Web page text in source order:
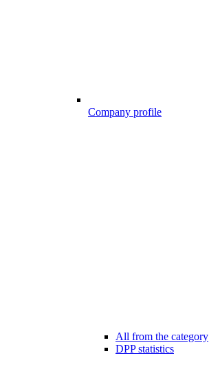
Company profile
All from the category
DPP statistics